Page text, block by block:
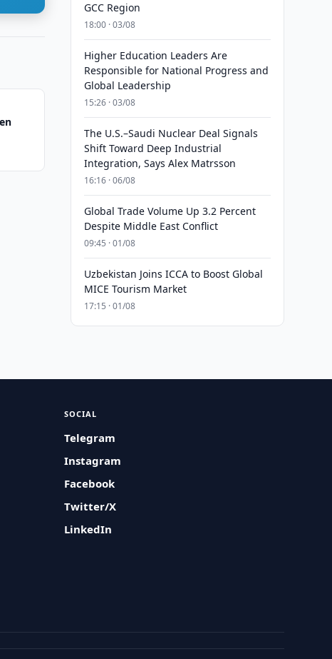
GCC Region
18:00 · 03/08
Higher Education Leaders Are
Responsible for National Progress and
Global Leadership
15:26 · 03/08
The U.S.–Saudi Nuclear Deal Signals
Shift Toward Deep Industrial
Integration, Says Alex Matrsson
16:16 · 06/08
Global Trade Volume Up 3.2 Percent
Despite Middle East Conflict
09:45 · 01/08
Uzbekistan Joins ICCA to Boost Global
MICE Tourism Market
17:15 · 01/08
SOCIAL
Telegram
Instagram
Facebook
Twitter/X
LinkedIn